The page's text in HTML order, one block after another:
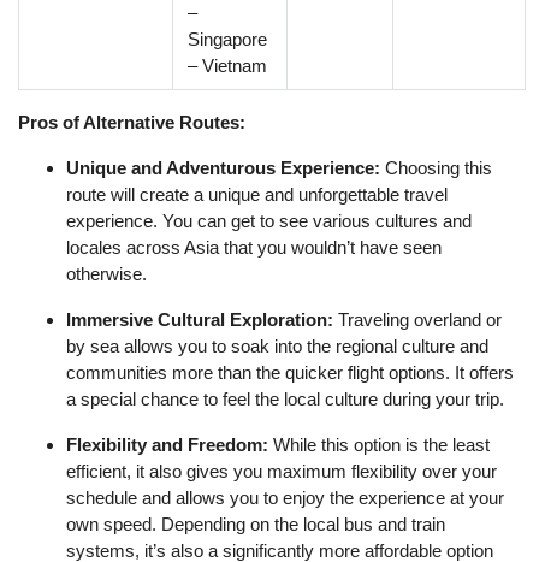
–
Singapore
– Vietnam
Pros of Alternative Routes:
Unique and Adventurous Experience: Choosing this
route will create a unique and unforgettable travel
experience. You can get to see various cultures and
locales across Asia that you wouldn’t have seen
otherwise.
Immersive Cultural Exploration: Traveling overland or
by sea allows you to soak into the regional culture and
communities more than the quicker flight options. It offers
a special chance to feel the local culture during your trip.
Flexibility and Freedom: While this option is the least
efficient, it also gives you maximum flexibility over your
schedule and allows you to enjoy the experience at your
own speed. Depending on the local bus and train
systems, it’s also a significantly more affordable option